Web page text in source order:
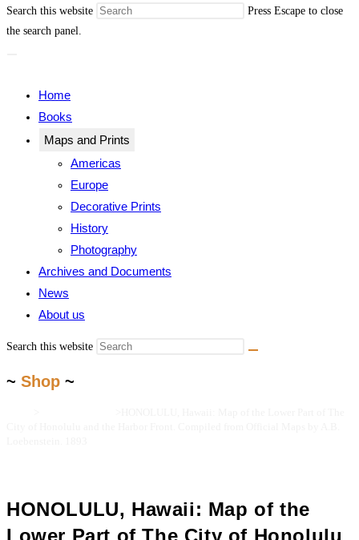
Search this website
Press Escape to close
the search panel.
Home
Books
Maps and Prints
Americas
Europe
Decorative Prints
History
Photography
Archives and Documents
News
About us
Search this website
~ Shop ~
HONOLULU, Hawaii: Map of the
Lower Part of The City of Honolulu